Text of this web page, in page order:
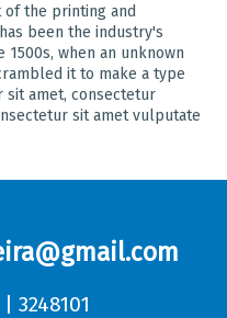
the printing and
been the industry's
when an unknown
it to make a type
sit amet, consectetur
sit amet vulputate
3248101